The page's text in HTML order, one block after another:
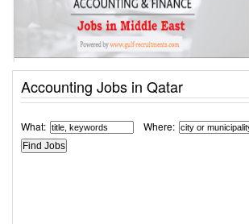
Accounting Jobs in Qatar
What: Where: